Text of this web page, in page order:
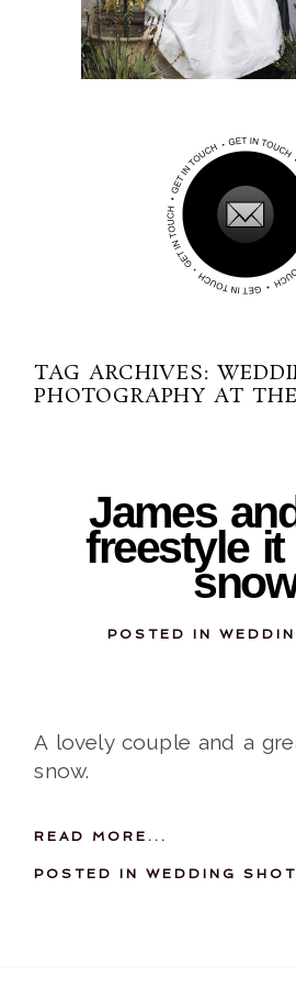
TAG ARCHIVES:
PHOTOGRAPHY AT
James
freestyle
POSTED IN
A lovely couple and a
snow.
READ MORE...
POSTED INWEDDING